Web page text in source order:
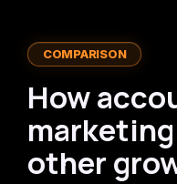
COMPARISON
How
other